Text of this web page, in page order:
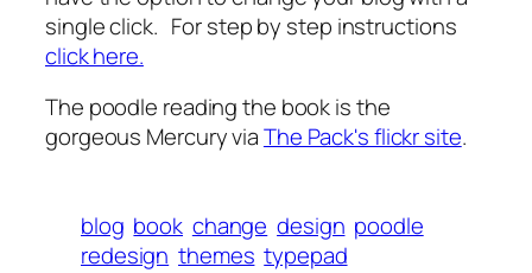
single click. For step by step instructions
click here.
The poodle reading the book is the
gorgeous Mercury viaThe Pack's flickr site.
blog book change design poodle
redesign themes typepad